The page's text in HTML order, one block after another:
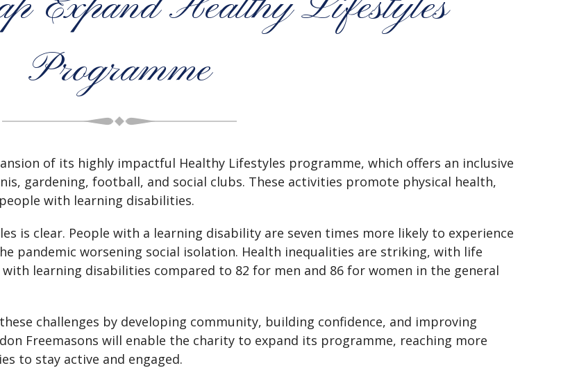
Programme
of its highly impactful Healthy Lifestyles programme, which offers an inclusive
gardening, football, and social clubs. These activities promote physical health,
with learning disabilities.
is clear. People with a learning disability are seven times more likely to experience
pandemic worsening social isolation. Health inequalities are striking, with life
learning disabilities compared to 82 for men and 86 for women in the general
challenges by developing community, building confidence, and improving
Freemasons will enable the charity to expand its programme, reaching more
to stay active and engaged.